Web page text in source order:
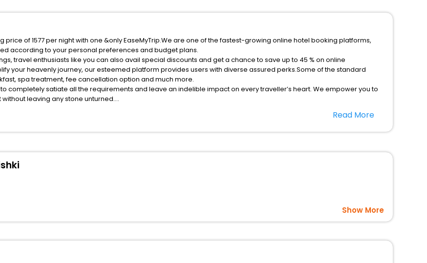
price of 1577 per night with one &only EaseMyTrip.We are one of the fastest-growing online hotel booking platforms,
according to your personal preferences and budget plans.
travel enthusiasts like you can also avail special discounts and get a chance to save up to 45 % on online
your heavenly journey, our esteemed platform provides users with diverse assured perks.Some of the standard
spa treatment, fee cancellation option and much more.
completely satiate all the requirements and leave an indelible impact on every traveller’s heart. We empower you to
leaving any stone unturned.
Read More
Show More